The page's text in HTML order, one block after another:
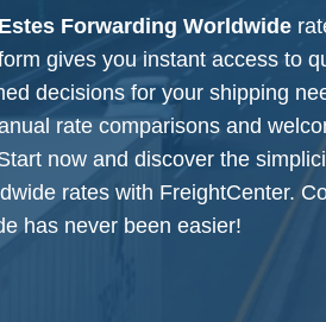
Estes Forwarding Worldwide
gives you instant access to
decisions for your shipping
rate comparisons and
now and discover the
rates with FreightCenter.
has never been easier!